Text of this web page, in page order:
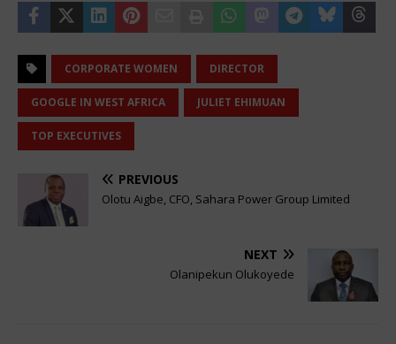
CORPORATE WOMEN DIRECTOR
GOOGLE IN WEST AFRICA JULIET EHIMUAN
TOP EXECUTIVES
PREVIOUS
Olotu Aigbe, CFO, Sahara Power Group Limited
NEXT
Olanipekun Olukoyede